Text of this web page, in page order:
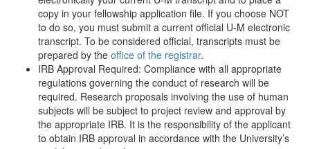
copy in your fellowship application file. If you choose NOT
to do so, you must submit a current official U-M electronic
transcript. To be considered official, transcripts must be
prepared by the office of the registrar.
IRB Approval Required: Compliance with all appropriate
regulations governing the conduct of research will be
required. Research proposals involving the use of human
subjects will be subject to project review and approval by
the appropriate IRB. It is the responsibility of the applicant
to obtain IRB approval in accordance with the University’s